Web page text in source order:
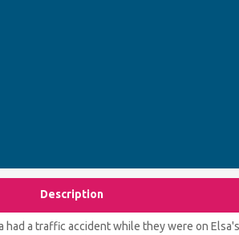
Description
had a traffic accident while they were on